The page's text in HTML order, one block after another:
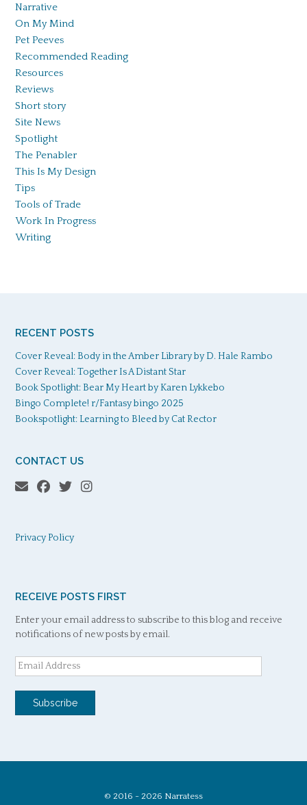
Narrative
On My Mind
Pet Peeves
Recommended Reading
Resources
Reviews
Short story
Site News
Spotlight
The Penabler
This Is My Design
Tips
Tools of Trade
Work In Progress
Writing
RECENT POSTS
Cover Reveal: Body in the Amber Library by D. Hale Rambo
Cover Reveal: Together Is A Distant Star
Book Spotlight: Bear My Heart by Karen Lykkebo
Bingo Complete! r/Fantasy bingo 2025
Bookspotlight: Learning to Bleed by Cat Rector
CONTACT US
Privacy Policy
RECEIVE POSTS FIRST
Enter your email address to subscribe to this blog and receive
notifications of new posts by email.
Email
Address
Subscribe
© 2016 - 2026 Narratess